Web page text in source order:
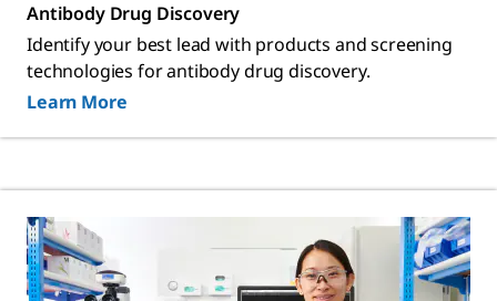
Antibody Drug Discovery
Identify your best lead with products and screening
technologies for antibody drug discovery.
Learn More